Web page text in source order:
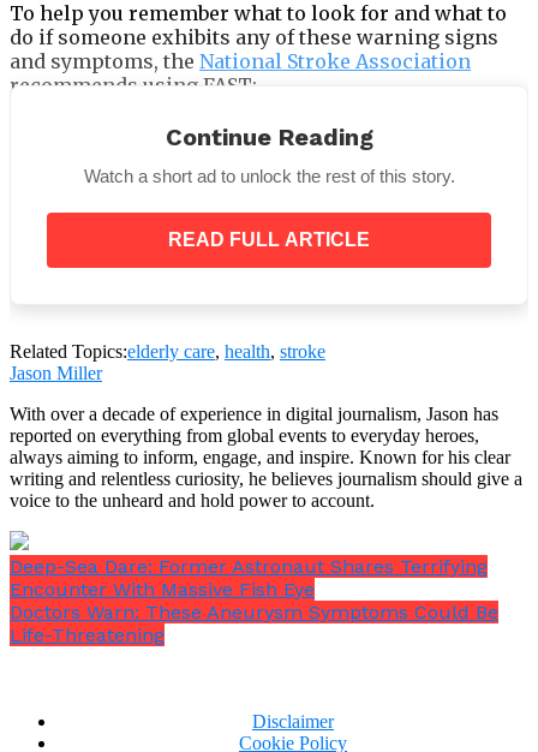
To help you remember what to look for and what to
do if someone exhibits any of these warning signs
and symptoms, the National Stroke Association
recommends using FAST:
F is for face—Ask them to grin; if they droop on one
side, that’s a red flag.
A stands for arms. If someone raises both arms and
one of them sags or is hard to move, that’s a red flag.
Continue Reading
Watch a short ad to unlock the rest of this story.
READ FULL ARTICLE
Related Topics:elderly care, health, stroke
Jason Miller
With over a decade of experience in digital journalism, Jason has
reported on everything from global events to everyday heroes,
always aiming to inform, engage, and inspire. Known for his clear
writing and relentless curiosity, he believes journalism should give a
voice to the unheard and hold power to account.
Deep-Sea Dare: Former Astronaut Shares Terrifying
Encounter With Massive Fish Eye
Doctors Warn: These Aneurysm Symptoms Could Be
Life-Threatening
Disclaimer
Cookie Policy